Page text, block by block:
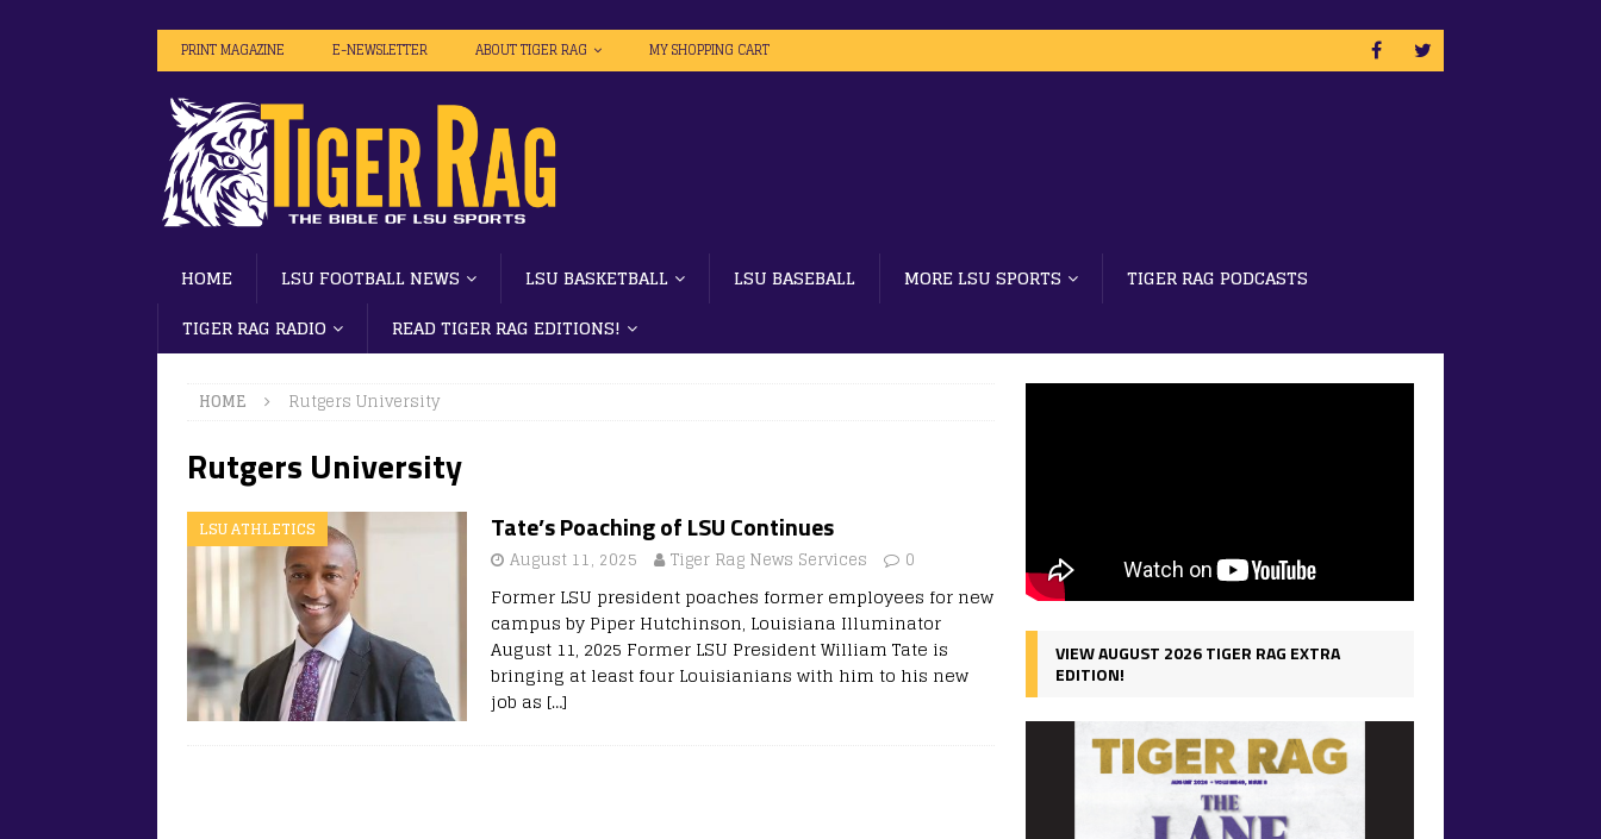
PRINT MAGAZINE E-NEWSLETTER ABOUT TIGER RAG MY SHOPPING CART
HOME LSU FOOTBALL NEWS LSU BASKETBALL LSU BASEBALL MORE LSU SPORTS
TIGER RAG PODCASTS
TIGER RAG RADIO
READ TIGER RAG EDITIONS!
HOME Rutgers University
Rutgers University
LSU ATHLETICS Tate’s Poaching of LSU Continues
August 11, 2025 Tiger Rag News Services 0
Former LSU president poaches former employees for new
campus by Piper Hutchinson, Louisiana Illuminator
August 11, 2025 Former LSU President William Tate is
bringing at least four Louisianians with him to his new
job as […]
VIEW AUGUST 2026 TIGER RAG EXTRA
EDITION!